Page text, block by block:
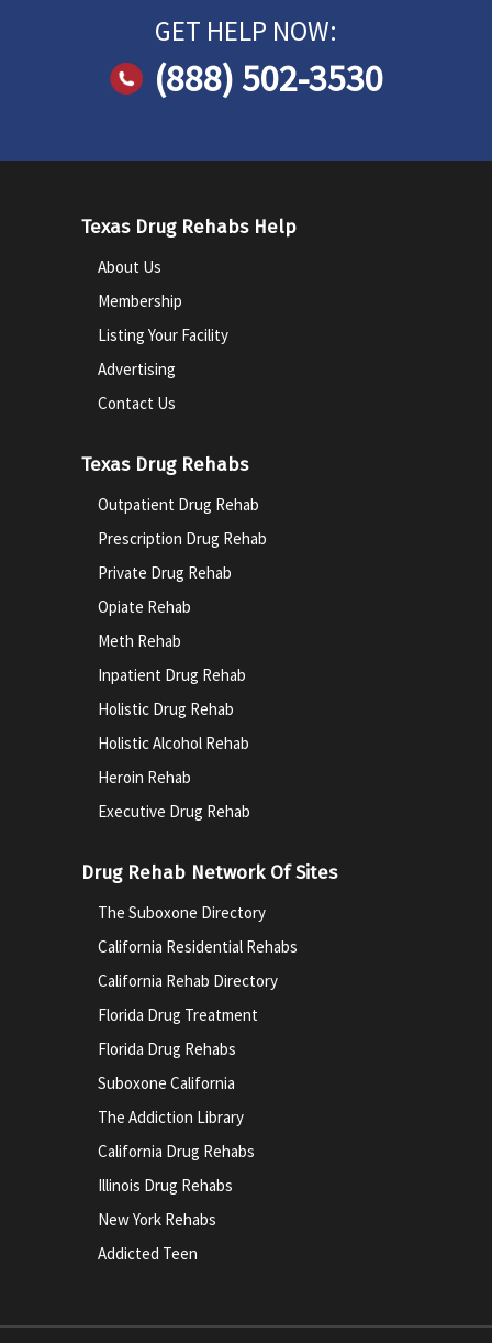
GET HELP NOW:
(888) 502-3530
Texas Drug Rehabs Help
About Us
Membership
Listing Your Facility
Advertising
Contact Us
Texas Drug Rehabs
Outpatient Drug Rehab
Prescription Drug Rehab
Private Drug Rehab
Opiate Rehab
Meth Rehab
Inpatient Drug Rehab
Holistic Drug Rehab
Holistic Alcohol Rehab
Heroin Rehab
Executive Drug Rehab
Drug Rehab Network Of Sites
The Suboxone Directory
California Residential Rehabs
California Rehab Directory
Florida Drug Treatment
Florida Drug Rehabs
Suboxone California
The Addiction Library
California Drug Rehabs
Illinois Drug Rehabs
New York Rehabs
Addicted Teen